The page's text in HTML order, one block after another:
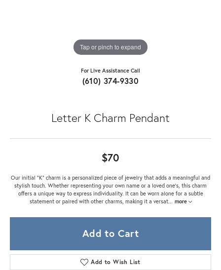
Tap or pinch to expand
For Live Assistance Call
(610) 374-9330
Letter K Charm Pendant
$70
Our initial "K" charm is a personalized piece of jewelry that adds a meaningful and
stylish touch. Whether representing your own name or a loved one's, this charm
offers a unique way to express individuality. It can be worn alone for a subtle
statement or paired with other charms, making it a versat... more
Add to Cart
Add to Wish List